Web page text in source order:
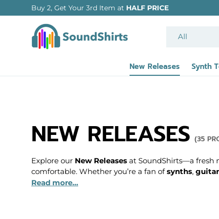
SKIP TO CONTENT
All
New Releases Synth
NEW RELEASES (35
Explore our New Releases at SoundShirts—a fresh
comfortable. Whether you’re a fan ofsynths,
These new pieces feature bold, creative designs
Read more...